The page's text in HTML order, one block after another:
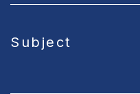
Subject